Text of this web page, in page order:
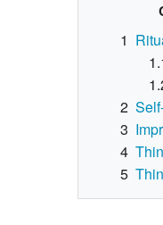
1
2
3
4
5